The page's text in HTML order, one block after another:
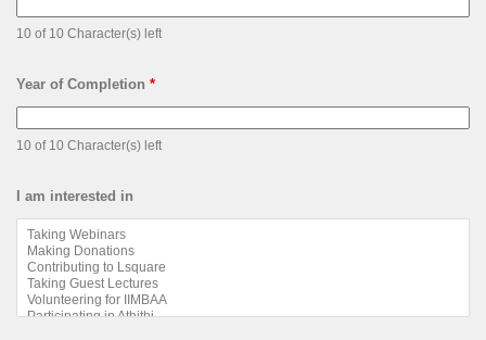
10 of 10 Character(s) left
Year of Completion *
10 of 10 Character(s) left
I am interested in